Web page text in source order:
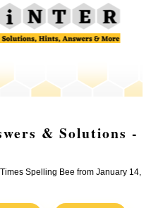
& Solutions -
Spelling Bee from January 14,